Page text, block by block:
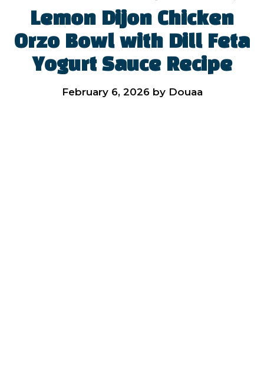
Lemon Dijon Chicken
Orzo Bowl with Dill Feta
Yogurt Sauce Recipe
February 6, 2026 by Douaa